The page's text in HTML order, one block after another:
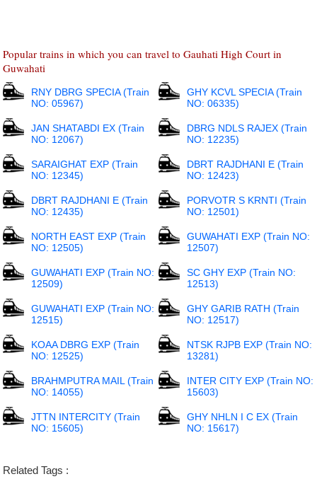
Popular trains in which you can travel to Gauhati High Court in
Guwahati
RNY DBRG SPECIA (Train
NO: 05967)
GHY KCVL SPECIA (Train
NO: 06335)
JAN SHATABDI EX (Train
NO: 12067)
DBRG NDLS RAJEX (Train
NO: 12235)
SARAIGHAT EXP (Train
NO: 12345)
DBRT RAJDHANI E (Train
NO: 12423)
DBRT RAJDHANI E (Train
NO: 12435)
PORVOTR S KRNTI (Train
NO: 12501)
NORTH EAST EXP (Train
NO: 12505)
GUWAHATI EXP (Train NO:
12507)
GUWAHATI EXP (Train NO:
12509)
SC GHY EXP (Train NO:
12513)
GUWAHATI EXP (Train NO:
12515)
GHY GARIB RATH (Train
NO: 12517)
KOAA DBRG EXP (Train
NO: 12525)
NTSK RJPB EXP (Train NO:
13281)
BRAHMPUTRA MAIL (Train
NO: 14055)
INTER CITY EXP (Train NO:
15603)
JTTN INTERCITY (Train
NO: 15605)
GHY NHLN I C EX (Train
NO: 15617)
Related Tags :